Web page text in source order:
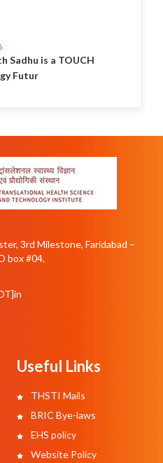
Sadhu is a TOUCH
Futur
3rd Milestone, Faridabad –
box #04,
Useful Links
THSTI Mails
BRIC Bye-laws
EHS policy
Website Policy